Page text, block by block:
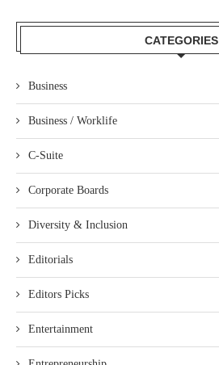
CATEGORIES
Business
Business / Worklife
C-Suite
Corporate Boards
Diversity & Inclusion
Editorials
Editors Picks
Entertainment